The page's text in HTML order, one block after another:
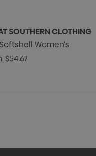
SOUTHERN CLOTHING
Women's
$54.67